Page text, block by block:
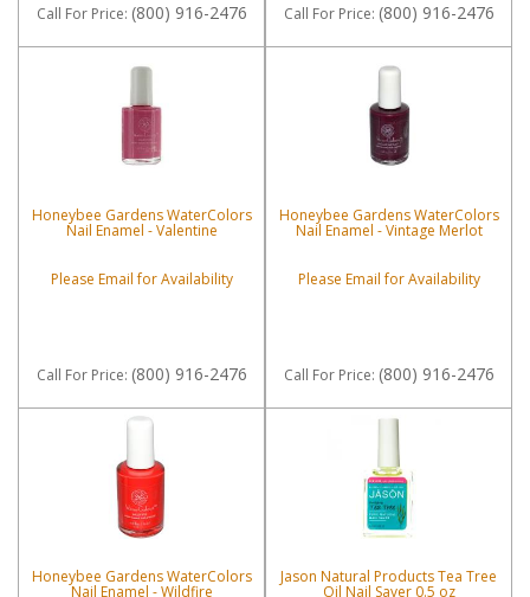
Call For Price: (800) 916-2476 Call For Price: (800) 916-2476
Honeybee Gardens WaterColors
Nail Enamel - Valentine
Please Email for Availability
Call For Price: (800) 916-2476
Honeybee Gardens WaterColors
Nail Enamel - Vintage Merlot
Please Email for Availability
Call For Price: (800) 916-2476
Honeybee Gardens WaterColors
Nail Enamel - Wildfire
Jason Natural Products Tea Tree
Oil Nail Saver 0.5 oz